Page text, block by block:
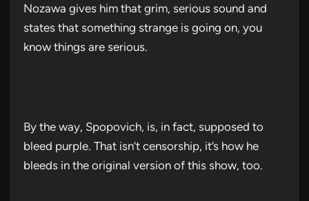
Nozawa gives him that grim, serious sound and
states that something strange is going on, you
know things are serious.
By the way, Spopovich, is, in fact, supposed to
bleed purple. That isn’t censorship, it’s how he
bleeds in the original version of this show, too.